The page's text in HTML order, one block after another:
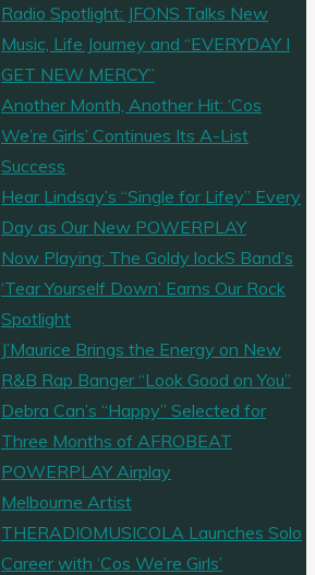
Radio Spotlight: JFONS Talks New
Music, Life Journey and “EVERYDAY I
GET NEW MERCY”
Another Month, Another Hit: ‘Cos
We’re Girls’ Continues Its A-List
Success
Hear Lindsay’s “Single for Lifey” Every
Day as Our New POWERPLAY
Now Playing: The Goldy lockS Band’s
‘Tear Yourself Down’ Earns Our Rock
Spotlight
J’Maurice Brings the Energy on New
R&B Rap Banger “Look Good on You”
Debra Can’s “Happy” Selected for
Three Months of AFROBEAT
POWERPLAY Airplay
Melbourne Artist
THERADIOMUSICOLA Launches Solo
Career with ‘Cos We’re Girls’